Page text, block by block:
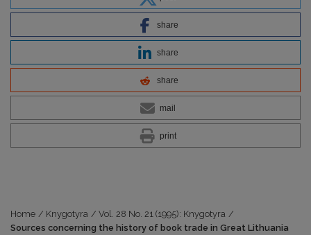
share
share
share
mail
print
Home / Knygotyra / Vol. 28 No. 21 (1995): Knygotyra /
Sources concerning the history of book trade in Great Lithuania